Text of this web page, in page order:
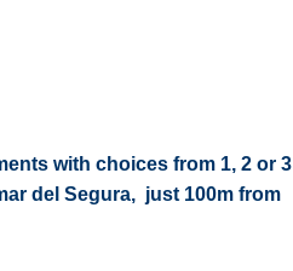
with choices from 1, 2 or 3
del Segura, just 100m from